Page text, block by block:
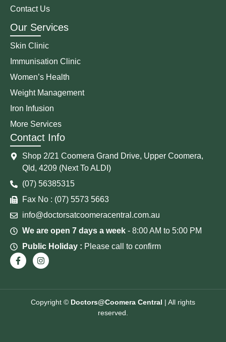
Contact Us
Our Services
Skin Clinic
Immunisation Clinic
Women’s Health
Weight Management
Iron Infusion
More Services
Contact Info
Shop 2/21 Coomera Grand Drive, Upper Coomera,
Qld, 4209 (Next To ALDI)
(07) 56385315
Fax No : (07) 5573 5663
info@doctorsatcoomeracentral.com.au
We are open 7 days a week- 8:00 AM to 5:00 PM
Public Holiday : Please call to confirm
Copyright © Doctors@Coomera Central | All rights
reserved.